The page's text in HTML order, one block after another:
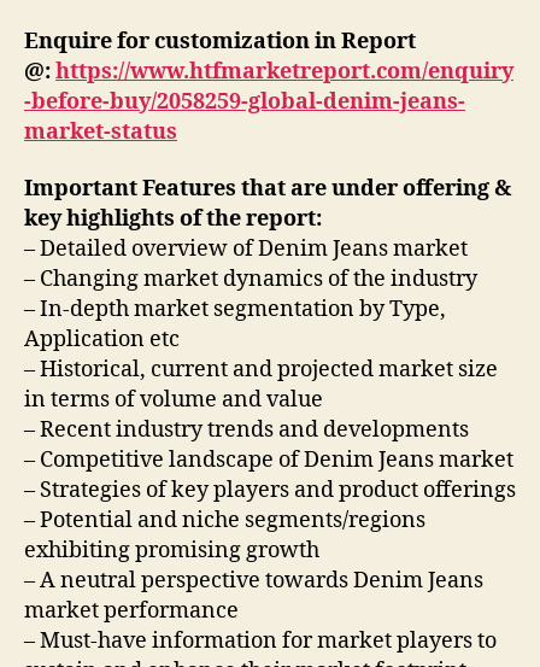
Enquire for customization in Report
@:https://www.htfmarketreport.com/enquiry
-before-buy/2058259-global-denim-jeans-
market-status
Important Features that are under offering &
key highlights of the report:
– Detailed overview of Denim Jeans market
– Changing market dynamics of the industry
– In-depth market segmentation by Type,
Application etc
– Historical, current and projected market size
in terms of volume and value
– Recent industry trends and developments
– Competitive landscape of Denim Jeans market
– Strategies of key players and product offerings
– Potential and niche segments/regions
exhibiting promising growth
– A neutral perspective towards Denim Jeans
market performance
– Must-have information for market players to